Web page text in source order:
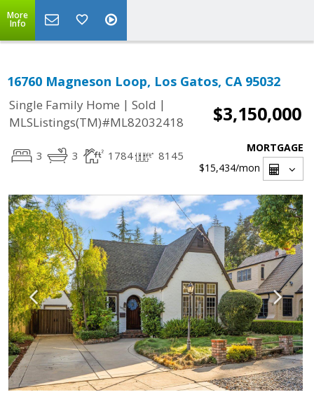
More
Info
16760 Magneson Loop, Los Gatos, CA 95032
Single Family Home | Sold |
MLSListings(TM)#ML82032418
$3,150,000
3 3 1784 8145
MORTGAGE
$15,434/mon